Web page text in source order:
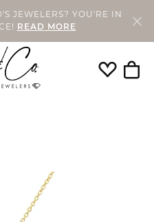
JEWELERS? YOU'RE IN
READ MORE
Toggle